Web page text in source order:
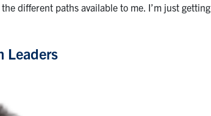
different paths available to me. I’m just getting
Leaders